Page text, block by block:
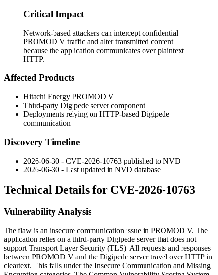
Critical Impact
Network-based attackers can intercept confidential
PROMOD V traffic and alter transmitted content
because the application communicates over plaintext
HTTP.
Affected Products
Hitachi Energy PROMOD V
Third-party Digipede server component
Deployments relying on HTTP-based Digipede
communication
Discovery Timeline
2026-06-30 - CVE-2026-10763 published to NVD
2026-06-30 - Last updated in NVD database
Technical Details for CVE-2026-10763
Vulnerability Analysis
The flaw is an insecure communication issue in PROMOD V. The
application relies on a third-party Digipede server that does not
support Transport Layer Security (TLS). All requests and responses
between PROMOD V and the Digipede server travel over HTTP in
cleartext. This falls under the Insecure Communication and Missing